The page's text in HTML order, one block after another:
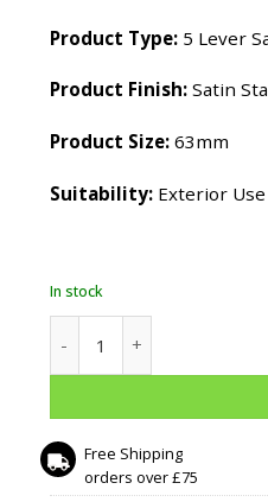
Product Type: 5 Lever
Product Finish: Satin
Product Size: 63mm
Suitability: Exterior Use
In stock
Free Shipping
orders over £75